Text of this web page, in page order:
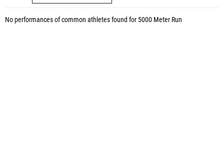
No performances of common athletes found for 5000 Meter Run